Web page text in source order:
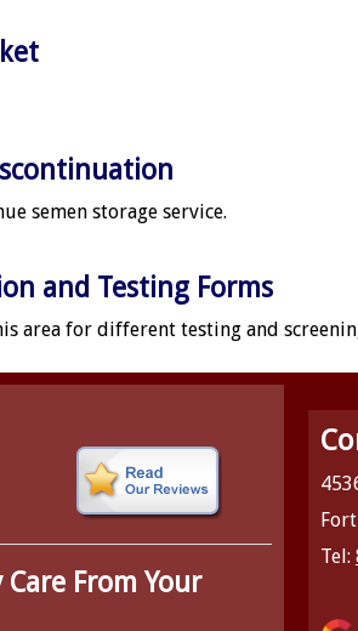
semen storage service.
and Testing Forms
area for different testing and
From Your
Tel: